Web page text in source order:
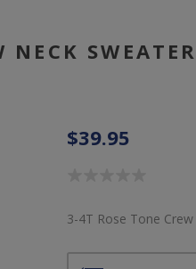
NECK SWEATER
$39.95
3-4T Rose Tone